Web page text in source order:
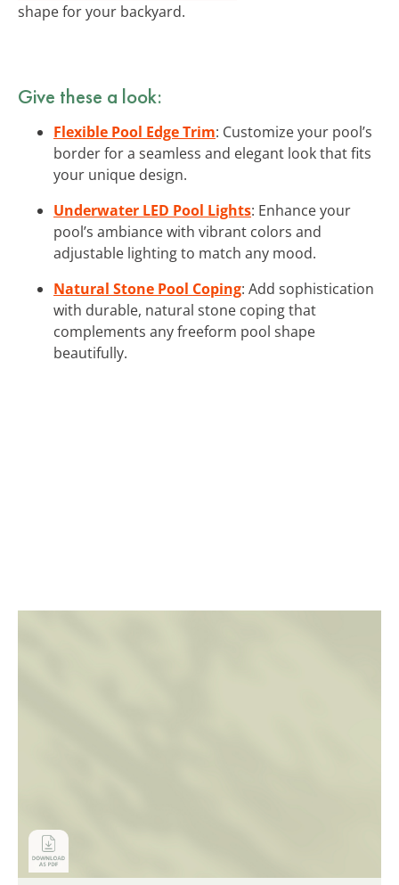
shape for your backyard.
Give these a look:
Flexible Pool Edge Trim: Customize your pool’s
border for a seamless and elegant look that fits
your unique design.
Underwater LED Pool Lights: Enhance your
pool’s ambiance with vibrant colors and
adjustable lighting to match any mood.
Natural Stone Pool Coping: Add sophistication
with durable, natural stone coping that
complements any freeform pool shape
beautifully.